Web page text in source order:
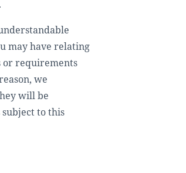
may have relating
or requirements
we
will be
to this